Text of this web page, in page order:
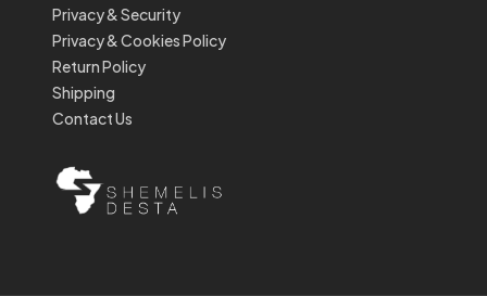
Privacy & Security
Privacy & Cookies Policy
Return Policy
Shipping
Contact Us